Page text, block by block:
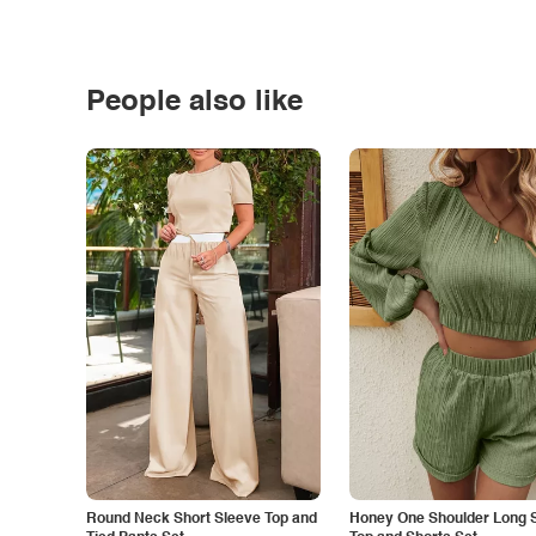
People also like
Round Neck Short Sleeve Top and
Honey One Shoulder Long